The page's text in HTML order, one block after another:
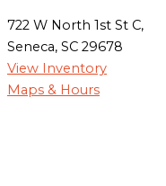
722 W North 1st St C,
Seneca, SC 29678
View Inventory
Maps & Hours